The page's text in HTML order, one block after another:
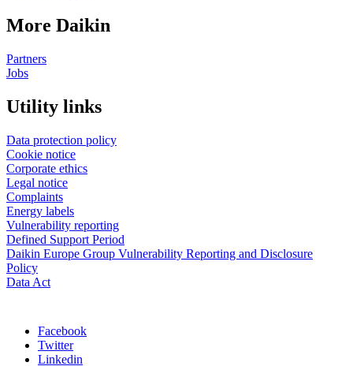
More Daikin
Partners
Jobs
Utility links
Data protection policy
Cookie notice
Corporate ethics
Legal notice
Complaints
Energy labels
Vulnerability reporting
Defined Support Period
Daikin Europe Group Vulnerability Reporting and Disclosure
Policy
Data Act
Facebook
Twitter
Linkedin